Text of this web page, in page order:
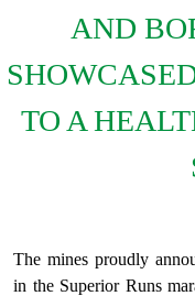
AND
TO A
The mines proudly
in the Superior Runs